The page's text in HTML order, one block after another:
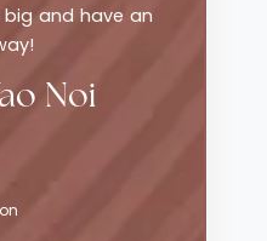
and have an
Noi